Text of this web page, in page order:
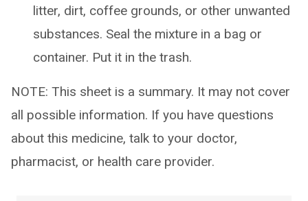
litter, dirt, coffee grounds, or other unwanted
substances. Seal the mixture in a bag or
container. Put it in the trash.
NOTE: This sheet is a summary. It may not cover
all possible information. If you have questions
about this medicine, talk to your doctor,
pharmacist, or health care provider.